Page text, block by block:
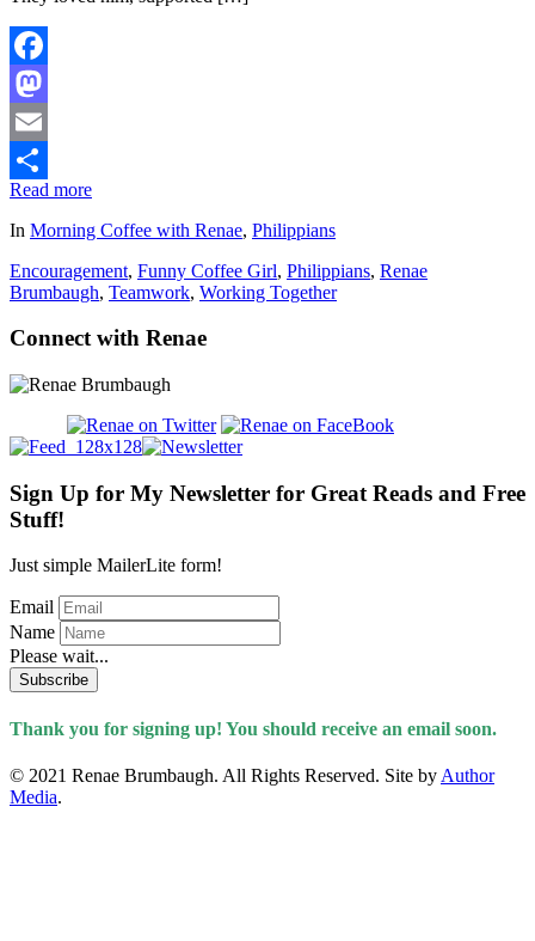
Facebook
Mastodon
Email
Share
Read more
In Morning Coffee with Renae, Philippians
Encouragement, Funny Coffee Girl, Philippians, Renae
Brumbaugh, Teamwork, Working Together
Connect with Renae
Sign Up for My Newsletter for Great Reads and Free
Stuff!
Just simple MailerLite form!
Email
Name
Please wait...
Subscribe
Thank you for signing up! You should receive an email soon.
© 2021 Renae Brumbaugh. All Rights Reserved. Site by Author
Media.